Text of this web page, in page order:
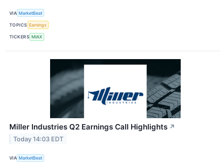
VIA MarketBeat
TOPICS Earnings
TICKERS MIAX
Miller Industries Q2 Earnings Call Highlights ↗
Today 14:03 EDT
VIA MarketBeat